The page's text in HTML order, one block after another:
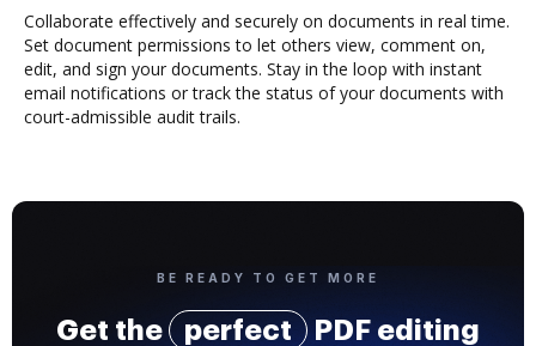
Collaborate effectively and securely on documents in real time.
Set document permissions to let others view, comment on,
edit, and sign your documents. Stay in the loop with instant
email notifications or track the status of your documents with
court-admissible audit trails.
BE READY TO GET MORE
Get the perfect
PDF editing